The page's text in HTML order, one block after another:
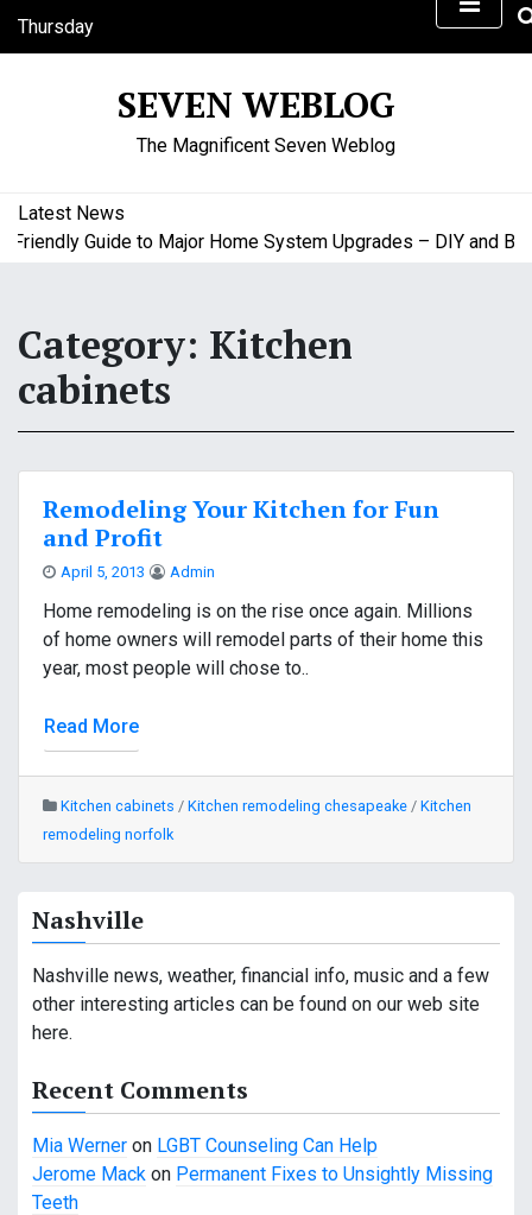
Thursday
August 6, 2026
SEVEN WEBLOG
The Magnificent Seven Weblog
Latest News
Guide to Major Home System Upgrades – DIY and
Category: Kitchen
cabinets
Remodeling Your Kitchen for Fun
and Profit
April 5, 2013 Admin
Home remodeling is on the rise once again. Millions
of home owners will remodel parts of their home this
year, most people will chose to..
Read More
Kitchen cabinets / Kitchen remodeling chesapeake / Kitchen
remodeling norfolk
Nashville
Nashville news, weather, financial info, music and a few
other interesting articles can be found on our web site
here.
Recent Comments
Mia Werner on LGBT Counseling Can Help
Jerome Mack on Permanent Fixes to Unsightly Missing
Teeth